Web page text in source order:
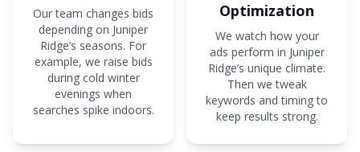
Our team changes bids
depending on Juniper
Ridge’s seasons. For
example, we raise bids
during cold winter
evenings when
searches spike indoors.
Optimization
We watch how your
ads perform in Juniper
Ridge’s unique climate.
Then we tweak
keywords and timing to
keep results strong.